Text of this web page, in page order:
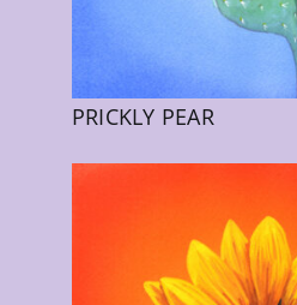
PRICKLY PEAR